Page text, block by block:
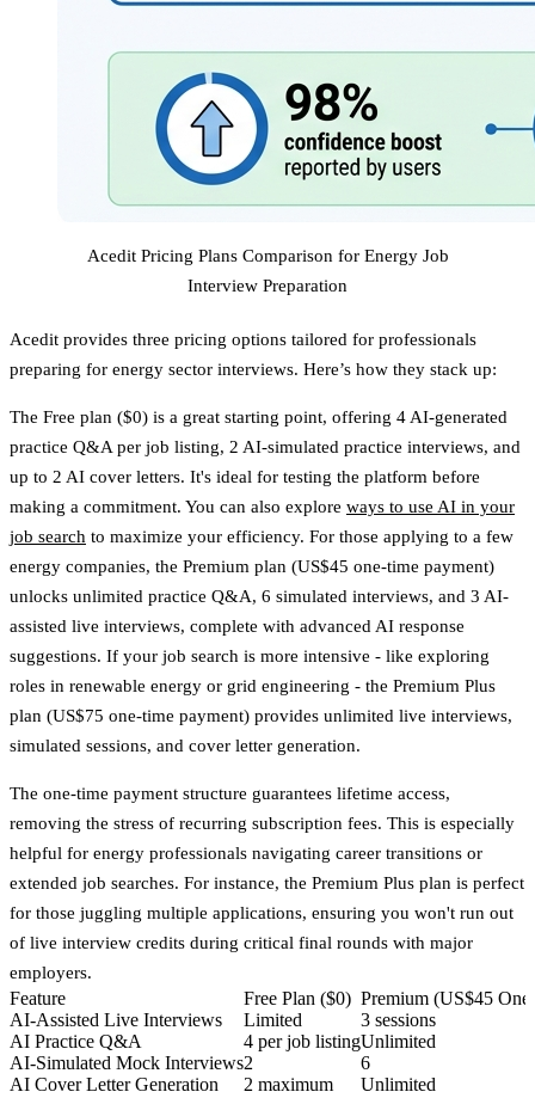
Acedit Pricing Plans Comparison for Energy Job
Interview Preparation
Acedit provides three pricing options tailored for professionals
preparing for energy sector interviews. Here’s how they stack up:
The Free plan ($0) is a great starting point, offering 4 AI-generated
practice Q&A per job listing, 2 AI-simulated practice interviews, and
up to 2 AI cover letters. It's ideal for testing the platform before
making a commitment. You can also explore ways to use AI in your
job search to maximize your efficiency. For those applying to a few
energy companies, the Premium plan (US$45 one-time payment)
unlocks unlimited practice Q&A, 6 simulated interviews, and 3 AI-
assisted live interviews, complete with advanced AI response
suggestions. If your job search is more intensive - like exploring
roles in renewable energy or grid engineering - the Premium Plus
plan (US$75 one-time payment) provides unlimited live interviews,
simulated sessions, and cover letter generation.
The one-time payment structure guarantees lifetime access,
removing the stress of recurring subscription fees. This is especially
helpful for energy professionals navigating career transitions or
extended job searches. For instance, the Premium Plus plan is perfect
for those juggling multiple applications, ensuring you won't run out
of live interview credits during critical final rounds with major
employers.
Feature Free Plan ($0) Premium (US$45
AI-Assisted Live Interviews
Limited
3 sessions
AI Practice Q&A
4 per job listingUnlimited
AI-Simulated Mock Interviews2
6
AI Cover Letter Generation
2 maximum
Unlimited